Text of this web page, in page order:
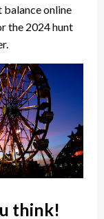
online
the 2024 hunt
think!